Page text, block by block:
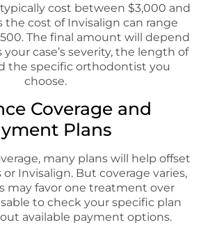
cost between $3,000 and
the cost of Invisalign can range
The final amount will depend
case’s severity, the length of
the specific orthodontist you
choose.
Coverage and
Plans
many plans will help offset
Invisalign. But coverage varies,
may favor one treatment over
to check your specific plan
available payment options.